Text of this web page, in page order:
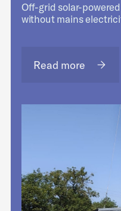
Off-grid solar-
without mains
Read more